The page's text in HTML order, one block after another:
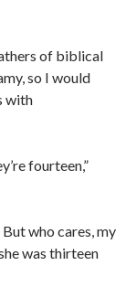
of biblical
so I would
with
fourteen,”
who cares, my
was thirteen